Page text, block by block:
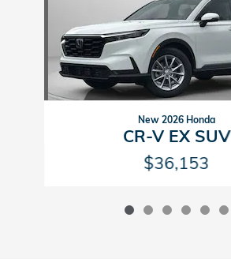
New 2026 Honda
CR-V EX SUV
$36,153